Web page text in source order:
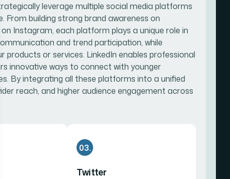
leverage multiple social media platforms
From building strong brand awareness on
Instagram, each platform plays a unique role in
and trend participation, while
products or services. LinkedIn enables professional
innovative ways to connect with younger
By integrating all these platforms into a unified
reach, and higher audience engagement across
03.
Twitter